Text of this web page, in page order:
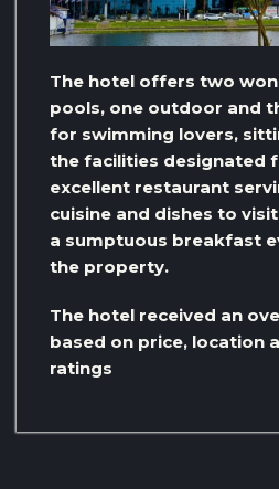
The hotel offers two
pools, one outdoor and
for swimming lovers,
the facilities designated
excellent restaurant
cuisine and dishes to
a sumptuous breakfast
the property.
The hotel received an
based on price, location
ratings